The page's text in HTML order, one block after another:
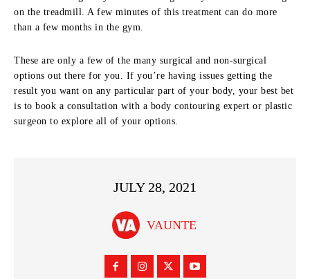
on the treadmill. A few minutes of this treatment can do more
than a few months in the gym.
These are only a few of the many surgical and non-surgical
options out there for you. If you’re having issues getting the
result you want on any particular part of your body, your best bet
is to book a consultation with a body contouring expert or plastic
surgeon to explore all of your options.
JULY 28, 2021
VAUNTE